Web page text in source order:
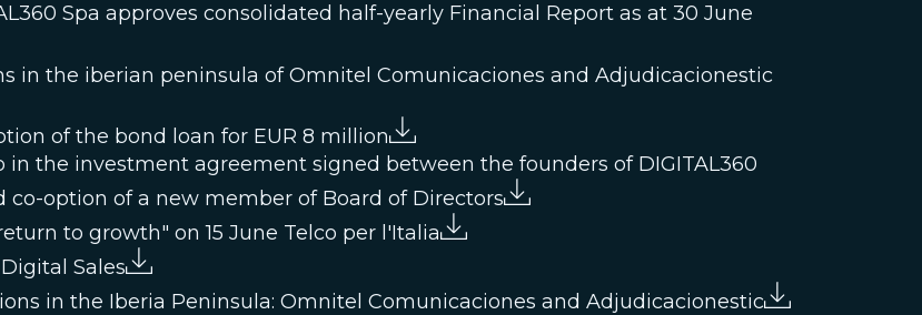
Spa approves consolidated half-yearly Financial Report as at 30 June
in the iberian peninsula of Omnitel Comunicaciones and Adjudicacionestic
of the bond loan for EUR 8 million
the investment agreement signed between the founders of DIGITAL360
option of a new member of Board of Directors
to growth" on 15 June Telco per l'Italia
Sales
in the Iberia Peninsula: Omnitel Comunicaciones and Adjudicacionestic